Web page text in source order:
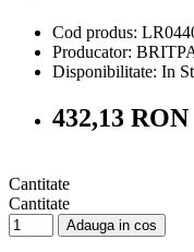
Cod produs:
Producator:
Disponibilitate: In
432,13 RON
Cantitate
Cantitate
Adauga in cos